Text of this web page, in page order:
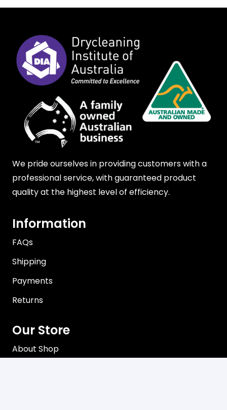
We pride ourselves in providing customers with a
professional service, with guaranteed product
quality at the highest level of efficiency.
Information
FAQs
Shipping
Payments
Returns
Our Store
About Shop